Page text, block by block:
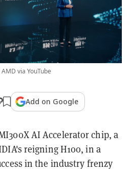
via YouTube
Add on Google
AI Accelerator chip, a
reigning H100, in a
in the industry frenzy